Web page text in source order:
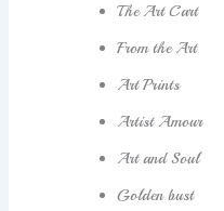
The Art Cart
From the Art
Art Prints
Artist Amour
Art and Soul
Golden bust